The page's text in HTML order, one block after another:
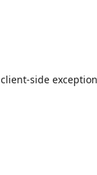
client-side